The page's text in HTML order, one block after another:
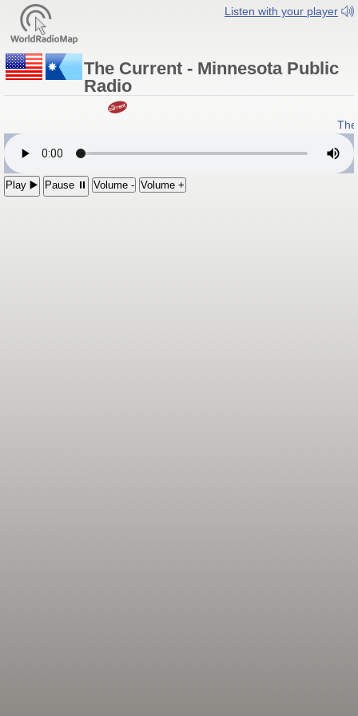
Listen with your player
The Current - Minnesota Public
Radio
Play ▶️ Pause ⏸ Volume - Volume +